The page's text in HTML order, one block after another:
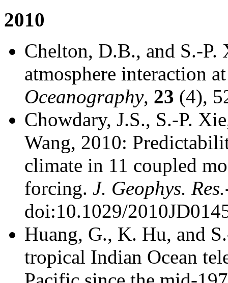
2010
Chelton, D.B., and S.-P.
atmosphere interaction
Oceanography, 23 (4),
Chowdary, J.S., S.-P.
Wang, 2010:
climate in 11 coupled
forcing. J. Geophys.
doi:10.1029/
Huang, G., K. Hu, and
tropical Indian Ocean